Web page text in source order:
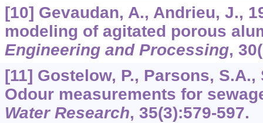
[10] Gevaudan, A., Andrieu, J.,
modeling of agitated porous
Engineering and Processing, 30
[11] Gostelow, P., Parsons, S.A.,
Odour measurements for
Water Research, 35(3):579-597.